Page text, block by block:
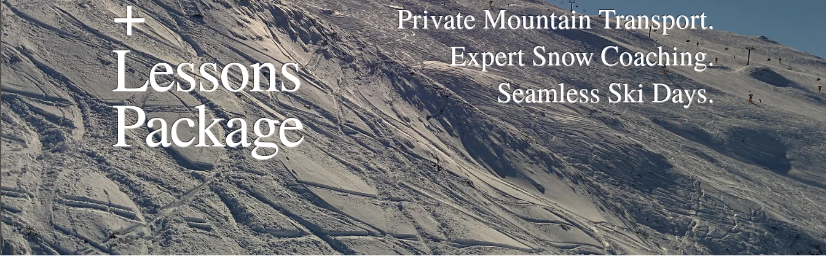
Lessons
Package
Private Mountain Transport.
Expert Snow Coaching.
Seamless Ski Days.